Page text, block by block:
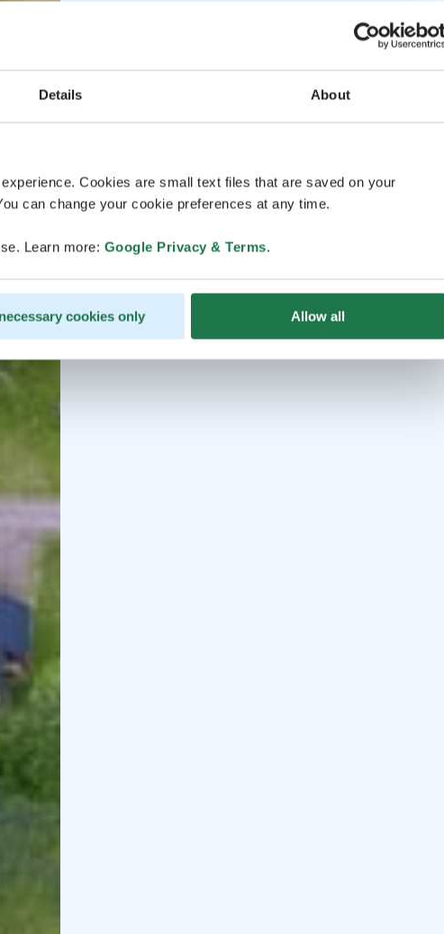
Details About
Cookies are small text files that are saved on your
can change your cookie preferences at any time.
Learn more: Google Privacy & Terms.
cookies only Allow all